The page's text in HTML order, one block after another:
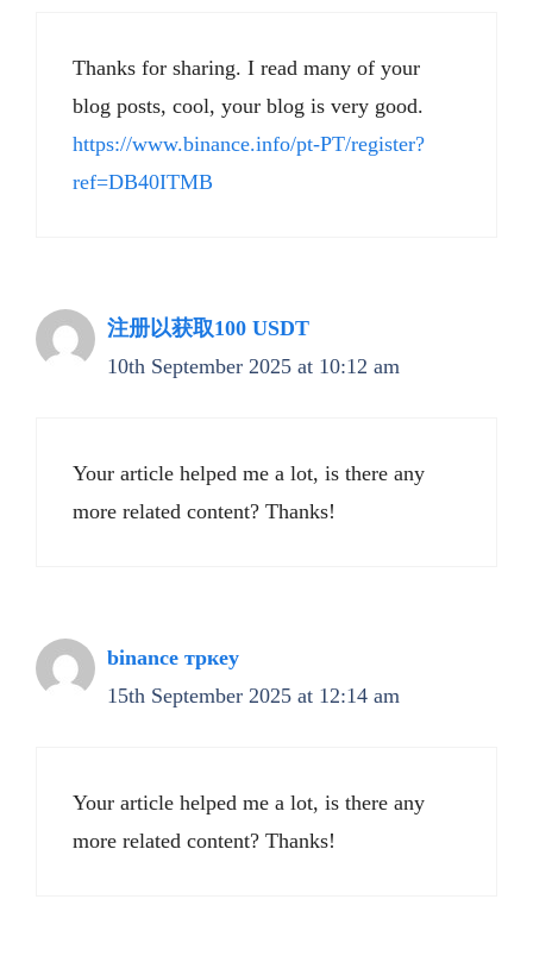
Thanks for sharing. I read many of your
blog posts, cool, your blog is very good.
https://www.binance.info/pt-PT/register?
ref=DB40ITMB
注册以获取100 USDT
10th September 2025 at 10:12 am
Your article helped me a lot, is there any
more related content? Thanks!
binance тркеу
15th September 2025 at 12:14 am
Your article helped me a lot, is there any
more related content? Thanks!